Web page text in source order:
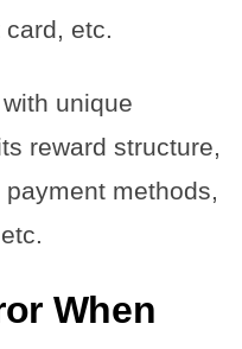
etc.
unique
reward structure,
methods,
When